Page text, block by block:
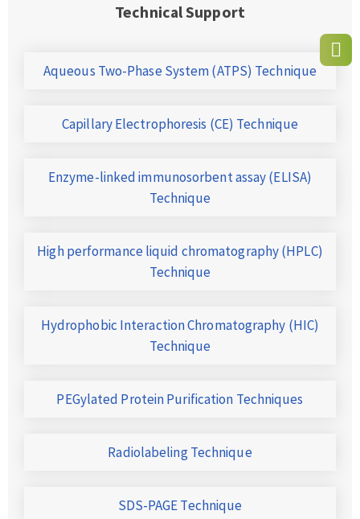
Technical Support
Aqueous Two-Phase System (ATPS) Technique
Capillary Electrophoresis (CE) Technique
Enzyme-linked immunosorbent assay (ELISA)
Technique
High performance liquid chromatography (HPLC)
Technique
Hydrophobic Interaction Chromatography (HIC)
Technique
PEGylated Protein Purification Techniques
Radiolabeling Technique
SDS-PAGE Technique